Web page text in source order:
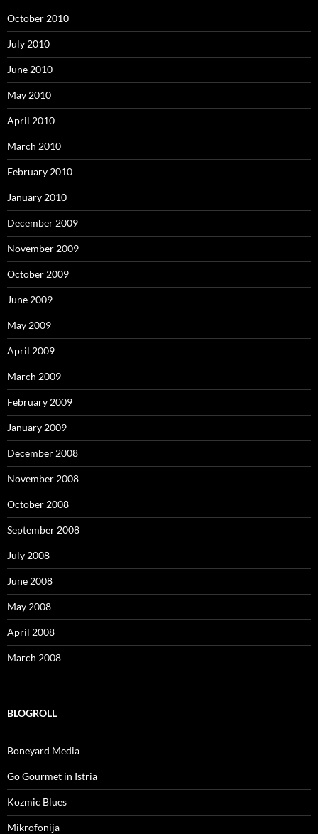
October 2010
July 2010
June 2010
May 2010
April 2010
March 2010
February 2010
January 2010
December 2009
November 2009
October 2009
June 2009
May 2009
April 2009
March 2009
February 2009
January 2009
December 2008
November 2008
October 2008
September 2008
July 2008
June 2008
May 2008
April 2008
March 2008
BLOGROLL
Boneyard Media
Go Gourmet in Istria
Kozmic Blues
Mikrofonija